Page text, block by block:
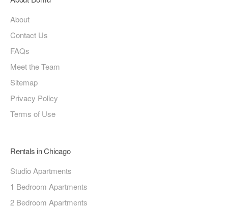
About
Contact Us
FAQs
Meet the Team
Sitemap
Privacy Policy
Terms of Use
Rentals in Chicago
Studio Apartments
1 Bedroom Apartments
2 Bedroom Apartments